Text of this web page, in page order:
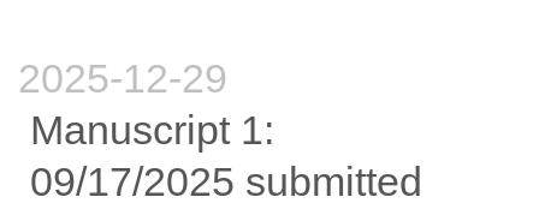
2025-12-29
Manuscript 1:
09/17/2025 submitted